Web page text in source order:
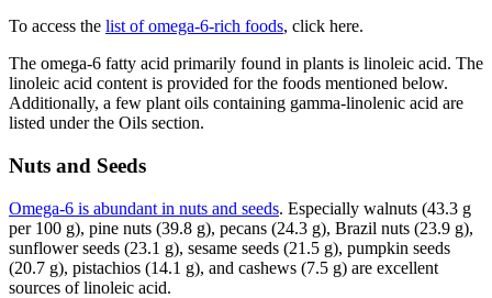
To access the list of omega-6-rich foods, click here.
The omega-6 fatty acid primarily found in plants is linoleic acid. The
linoleic acid content is provided for the foods mentioned below.
Additionally, a few plant oils containing gamma-linolenic acid are
listed under the Oils section.
Nuts and Seeds
Omega-6 is abundant in nuts and seeds. Especially walnuts (43.3 g
per 100 g), pine nuts (39.8 g), pecans (24.3 g), Brazil nuts (23.9 g),
sunflower seeds (23.1 g), sesame seeds (21.5 g), pumpkin seeds
(20.7 g), pistachios (14.1 g), and cashews (7.5 g) are excellent
sources of linoleic acid.